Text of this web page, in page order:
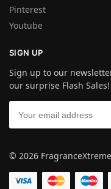
Pinterest
Youtube
SIGN UP
Sign up to our
our surprise Flash Sales!
© 2026